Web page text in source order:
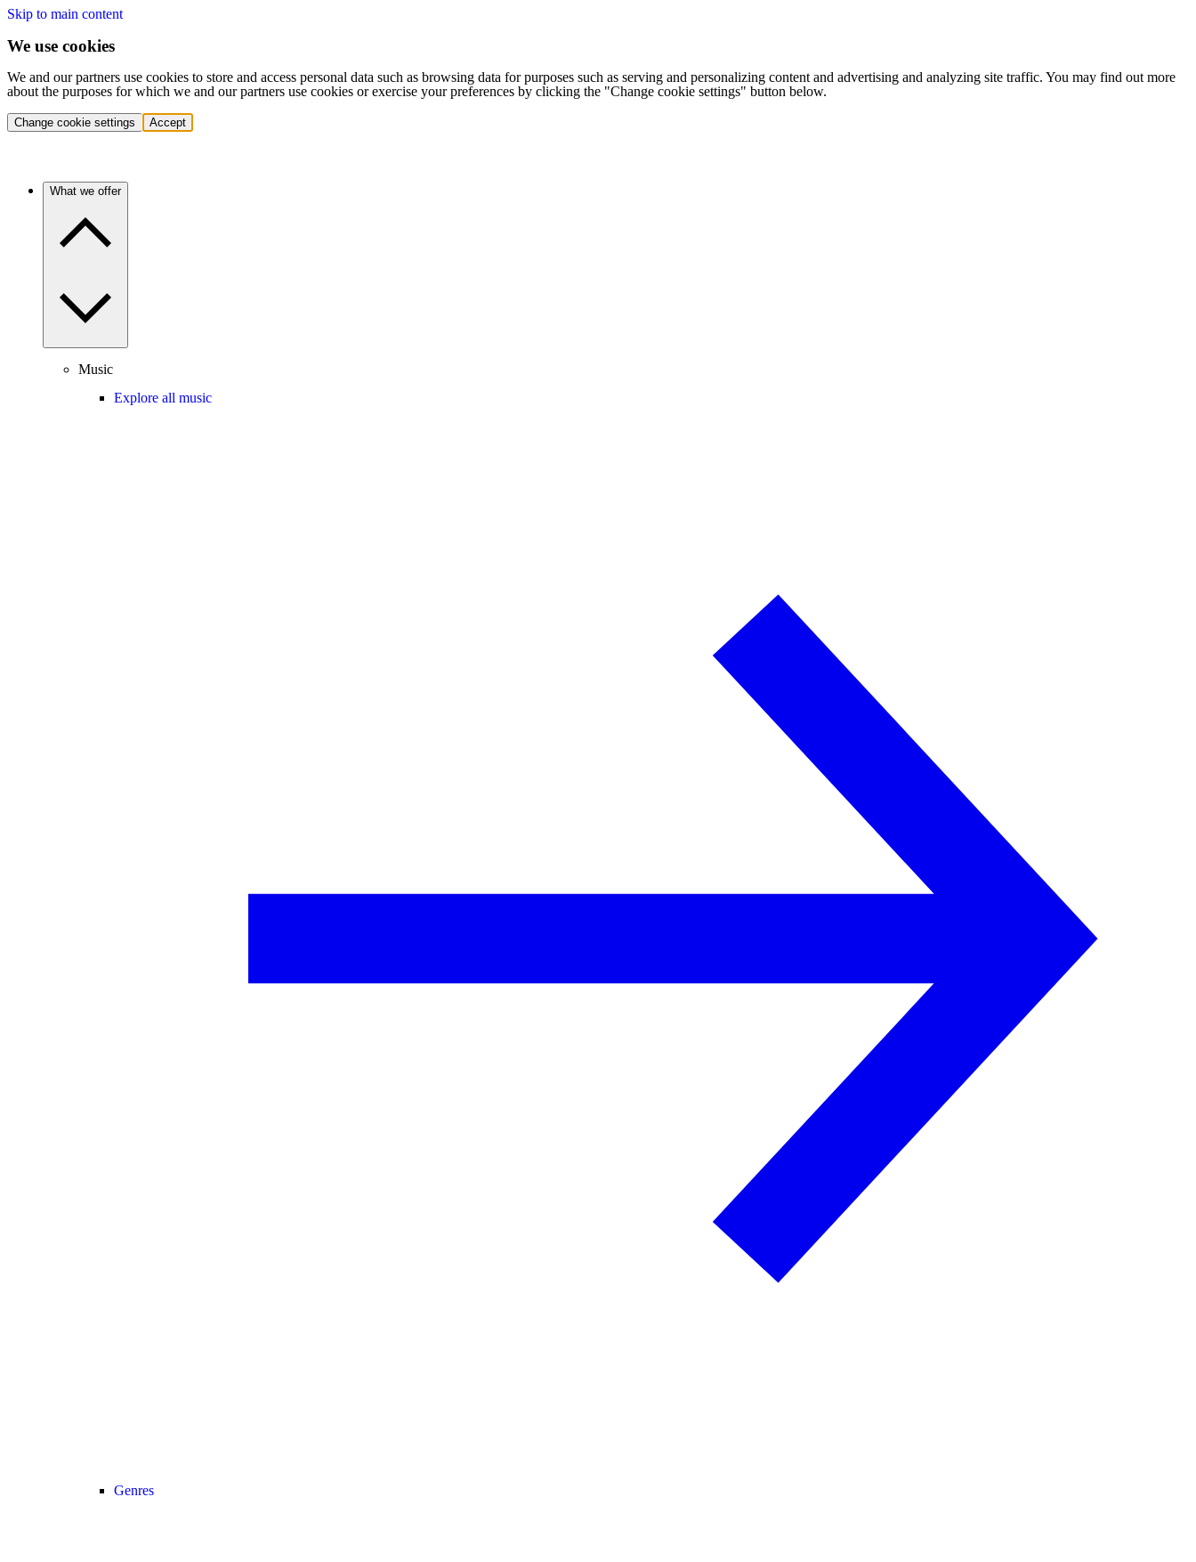
Skip to main content
We use cookies
We and our partners use cookies to store and access personal data such as browsing data for purposes such as serving and personalizing content and advertising and analyzing site traffic. You may find out more
about the purposes for which we and our partners use cookies or exercise your preferences by clicking the "Change cookie settings" button below.
Change cookie settings Accept
What we offer
Music
Explore all music
Genres